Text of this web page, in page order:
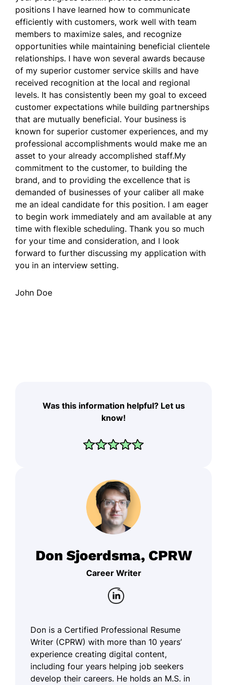
positions I have learned how to communicate
efficiently with customers, work well with team
members to maximize sales, and recognize
opportunities while maintaining beneficial clientele
relationships. I have won several awards because
of my superior customer service skills and have
received recognition at the local and regional
levels. It has consistently been my goal to exceed
customer expectations while building partnerships
that are mutually beneficial. Your business is
known for superior customer experiences, and my
professional accomplishments would make me an
asset to your already accomplished staff.My
commitment to the customer, to building the
brand, and to providing the excellence that is
demanded of businesses of your caliber all make
me an ideal candidate for this position. I am eager
to begin work immediately and am available at any
time with flexible scheduling. Thank you so much
for your time and consideration, and I look
forward to further discussing my application with
you in an interview setting.
John Doe
Was this information helpful? Let us
know!
Don Sjoerdsma, CPRW
Career Writer
Don is a Certified Professional Resume
Writer (CPRW) with more than 10 years’
experience creating digital content,
including four years helping job seekers
develop their careers. He holds an M.S. in